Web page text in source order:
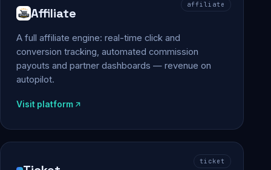
affiliate
Affiliate
A full affiliate engine: real-time click and
conversion tracking, automated commission
payouts and partner dashboards — revenue on
autopilot.
Visit platform
ticket